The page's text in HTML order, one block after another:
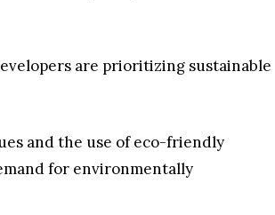
are prioritizing sustainable
and the use of eco-friendly
for environmentally